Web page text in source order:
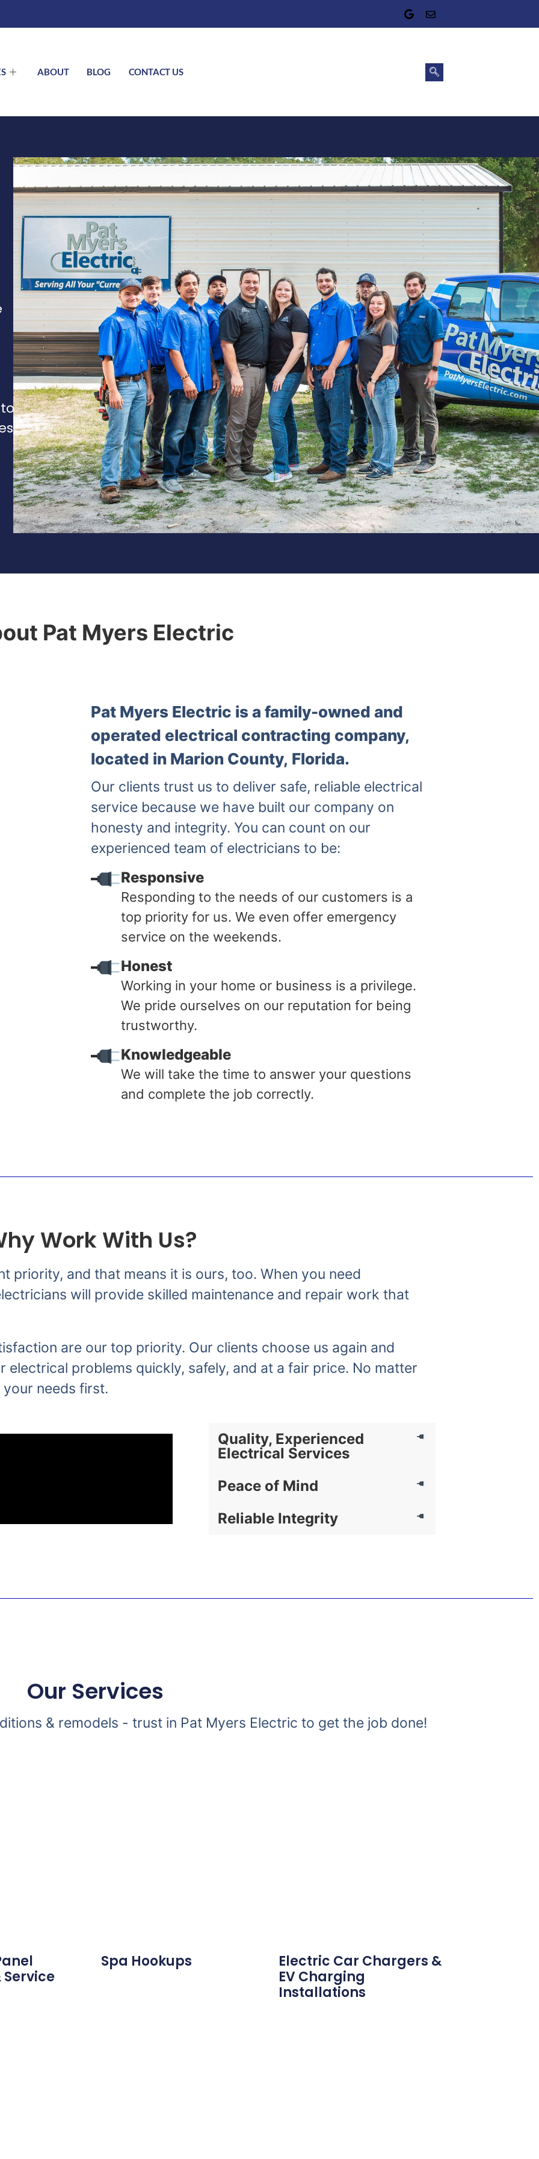
ABOUT BLOG CONTACT US
Pat Myers Electric
Pat Myers Electric is a family-owned and
operated electrical contracting company,
located in Marion County, Florida.
Our clients trust us to deliver safe, reliable electrical
service because we have built our company on
honesty and integrity. You can count on our
experienced team of electricians to be:
Responsive
Responding to the needs of our customers is a
top priority for us. We even offer emergency
service on the weekends.
Honest
Working in your home or business is a privilege.
We pride ourselves on our reputation for being
trustworthy.
Knowledgeable
We will take the time to answer your questions
and complete the job correctly.
Work With Us?
priority, and that means it is ours, too. When you need
will provide skilled maintenance and repair work that
are our top priority. Our clients choose us again and
problems quickly, safely, and at a fair price. No matter
needs first.
Quality, Experienced
Electrical Services
Peace of Mind
Reliable Integrity
Our Services
& remodels - trust in Pat Myers Electric to get the job done!
Spa Hookups
Electric Car Chargers &
EV Charging
Installations